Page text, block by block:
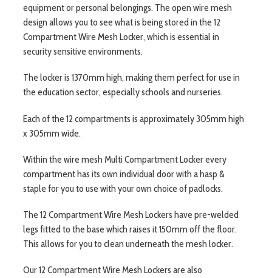
equipment or personal belongings. The open wire mesh
design allows you to see what is being stored in the 12
Compartment Wire Mesh Locker, which is essential in
security sensitive environments.
The locker is 1370mm high, making them perfect for use in
the education sector, especially schools and nurseries.
Each of the 12 compartments is approximately 305mm high
x 305mm wide.
Within the wire mesh Multi Compartment Locker every
compartment has its own individual door with a hasp &
staple for you to use with your own choice of padlocks.
The 12 Compartment Wire Mesh Lockers have pre-welded
legs fitted to the base which raises it 150mm off the floor.
This allows for you to clean underneath the mesh locker.
Our 12 Compartment Wire Mesh Lockers are also